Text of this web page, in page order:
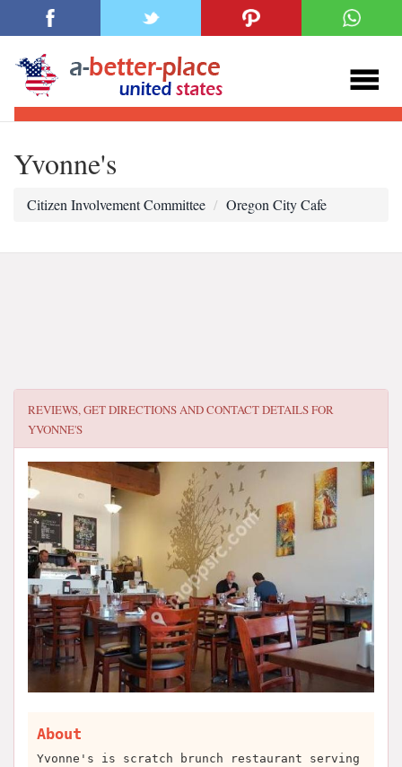
Yvonne's
Citizen Involvement Committee Oregon City Cafe
REVIEWS, GET DIRECTIONS AND CONTACT DETAILS FOR
YVONNE'S
About
Yvonne's is scratch brunch restaurant serving